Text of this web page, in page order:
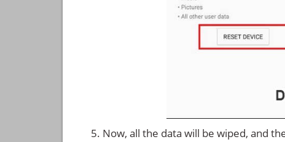
Now, all the data will be wiped, and